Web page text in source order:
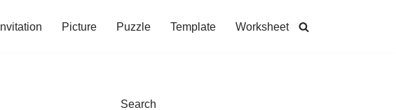
Invitation Picture Puzzle Template Worksheet
Search